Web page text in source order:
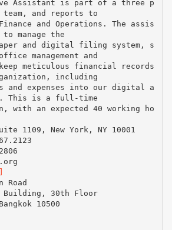
Assistant is part of a three p
team, and reports to
and Operations. The assis
manage the
and digital filing system, s
management and
meticulous financial records
including
and expenses into our digital a
This is a full-time
with an expected 40 working ho
1109, New York, NY 10001
Road
Building, 30th Floor
10500